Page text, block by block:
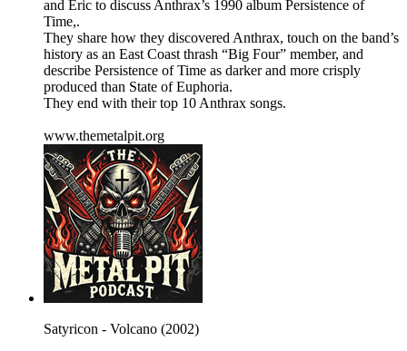
and Eric to discuss Anthrax’s 1990 album Persistence of
Time,.
They share how they discovered Anthrax, touch on the band’s
history as an East Coast thrash “Big Four” member, and
describe Persistence of Time as darker and more crisply
produced than State of Euphoria.
They end with their top 10 Anthrax songs.
www.themetalpit.org
Satyricon - Volcano (2002)